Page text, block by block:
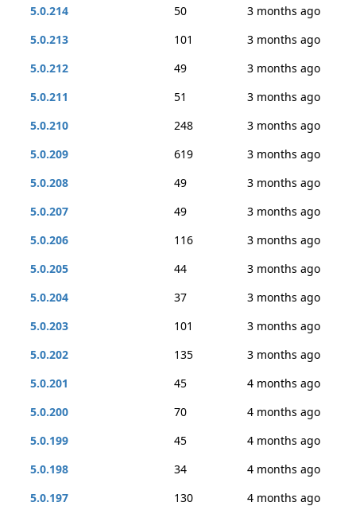
5.0.214 50
3 months ago
5.0.213
101
3 months ago
5.0.212
49
3 months ago
5.0.211
51
3 months ago
5.0.210
248
3 months ago
5.0.209
619
3 months ago
5.0.208
49
3 months ago
5.0.207
49
3 months ago
5.0.206
116
3 months ago
5.0.205
44
3 months ago
5.0.204
37
3 months ago
5.0.203
101
3 months ago
5.0.202
135
3 months ago
5.0.201
45
4 months ago
5.0.200
70
4 months ago
5.0.199
45
4 months ago
5.0.198
34
4 months ago
5.0.197
130
4 months ago